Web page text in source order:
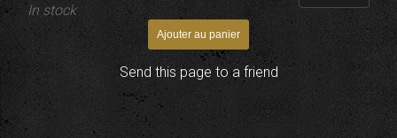
In stock
Send this page to a friend